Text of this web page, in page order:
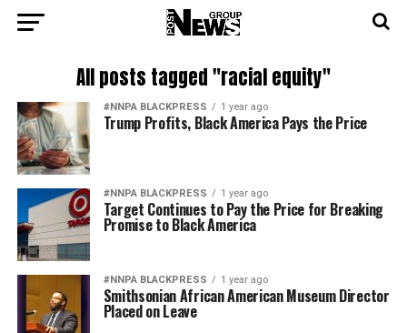
All posts tagged "racial equity"
#NNPA BLACKPRESS 1 year ago
Trump Profits, Black America Pays the Price
#NNPA BLACKPRESS 1 year ago
Target Continues to Pay the Price for Breaking
Promise to Black America
#NNPA BLACKPRESS 1 year ago
Smithsonian African American Museum Director
Placed on Leave